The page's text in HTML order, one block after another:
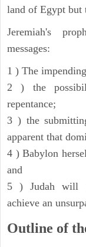
land of Egypt but
Jeremiah's
messages:
1 ) The
2 ) the
repentance;
3 ) the
apparent that
4 ) Babylon
and
5 ) Judah will
achieve an
Outline of